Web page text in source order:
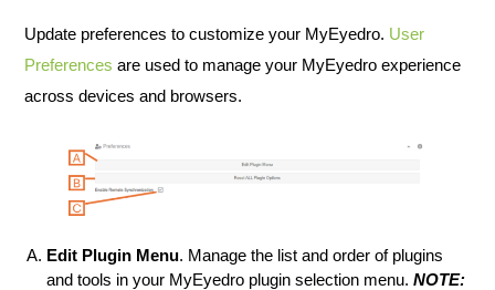
Update preferences to customize your MyEyedro. User
Preferences are used to manage your MyEyedro experience
across devices and browsers.
Edit Plugin Menu. Manage the list and order of plugins
and tools in your MyEyedro plugin selection menu. NOTE: